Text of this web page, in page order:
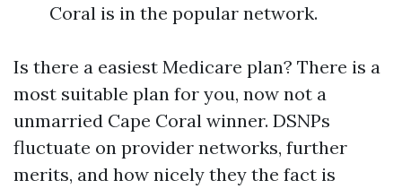
Coral is in the popular network.
Is there a easiest Medicare plan? There is a
most suitable plan for you, now not a
unmarried Cape Coral winner. DSNPs
fluctuate on provider networks, further
merits, and how nicely they the fact is